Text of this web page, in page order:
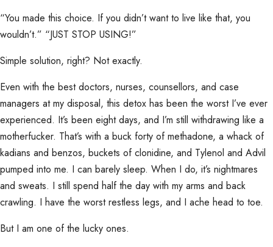
“You made this choice. If you didn’t want to live like that, you
wouldn’t.” “JUST STOP USING!”
Simple solution, right? Not exactly.
Even with the best doctors, nurses, counsellors, and case
managers at my disposal, this detox has been the worst I’ve ever
experienced. It’s been eight days, and I’m still withdrawing like a
motherfucker. That’s with a buck forty of methadone, a whack of
kadians and benzos, buckets of clonidine, and Tylenol and Advil
pumped into me. I can barely sleep. When I do, it’s nightmares
and sweats. I still spend half the day with my arms and back
crawling. I have the worst restless legs, and I ache head to toe.
But I am one of the lucky ones.